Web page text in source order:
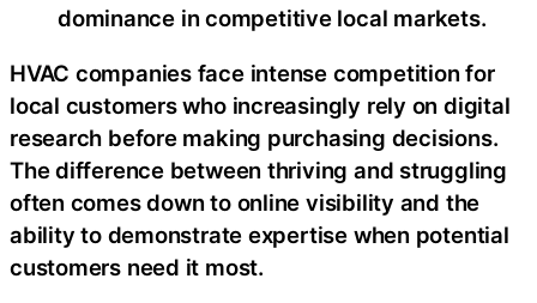
dominance in competitive local markets.
HVAC companies face intense competition for
local customers who increasingly rely on digital
research before making purchasing decisions.
The difference between thriving and struggling
often comes down to online visibility and the
ability to demonstrate expertise when potential
customers need it most.